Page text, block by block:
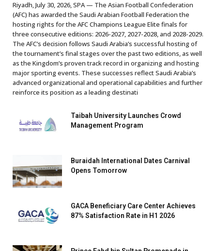
Riyadh, July 30, 2026, SPA — The Asian Football Confederation
(AFC) has awarded the Saudi Arabian Football Federation the
hosting rights for the AFC Champions League Elite finals for
three consecutive editions: 2026-2027, 2027-2028, and 2028-2029.
The AFC’s decision follows Saudi Arabia’s successful hosting of
the tournament’s final stages over the past two editions, as well
as the Kingdom’s proven track record in organizing and hosting
major sporting events. These successes reflect Saudi Arabia’s
advanced organizational and operational capabilities and further
reinforce its position as a leading destinati
Taibah University Launches Crowd
Management Program
Buraidah International Dates Carnival
Opens Tomorrow
GACA Beneficiary Care Center Achieves
87% Satisfaction Rate in H1 2026